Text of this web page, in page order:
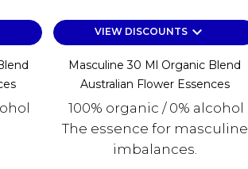
VIEW DISCOUNTSkeyboard_arrow_down
Masculine 30 Ml Organic Blend
Australian Flower Essences
100% organic / 0% alcohol
The essence for masculine
imbalances.